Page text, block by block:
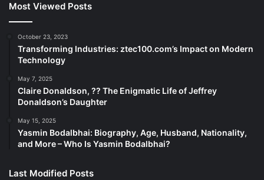
Most Viewed Posts
October 23, 2023
Transforming Industries: ztec100.com’s Impact on Modern
Technology
May 7, 2025
Claire Donaldson, ?? The Enigmatic Life of Jeffrey
Donaldson’s Daughter
May 15, 2025
Yasmin Bodalbhai: Biography, Age, Husband, Nationality,
and More – Who Is Yasmin Bodalbhai?
Last Modified Posts